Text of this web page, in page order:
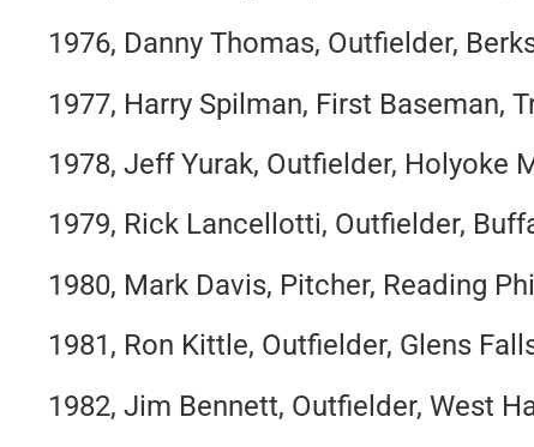
1976, Danny Thomas, Outfielder,
1977, Harry Spilman, First Baseman,
1978, Jeff Yurak, Outfielder, Holyoke
1979, Rick Lancellotti, Outfielder,
1980, Mark Davis, Pitcher, Reading
1981, Ron Kittle, Outfielder, Glens
1982, Jim Bennett, Outfielder, West